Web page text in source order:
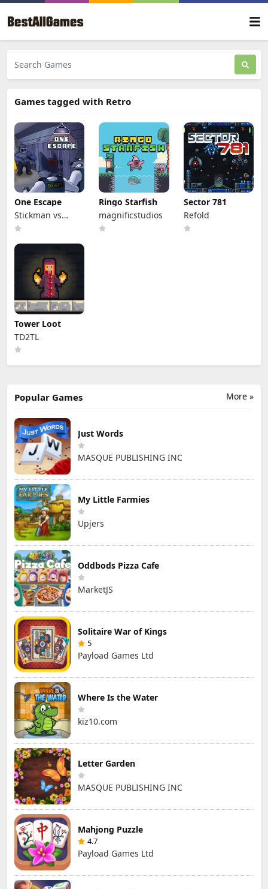
Games tagged with Retro
One Escape
Stickman vs
Monster School
Ringo Starfish
magnificstudios
Sector 781
Refold
Tower Loot
TD2TL
More »
Popular Games
Just Words
MASQUE PUBLISHING INC
My Little Farmies
Upjers
Oddbods Pizza Cafe
MarketJS
Solitaire War of Kings
5
Payload Games Ltd
Where Is the Water
kiz10.com
Letter Garden
MASQUE PUBLISHING INC
Mahjong Puzzle
4.7
Payload Games Ltd